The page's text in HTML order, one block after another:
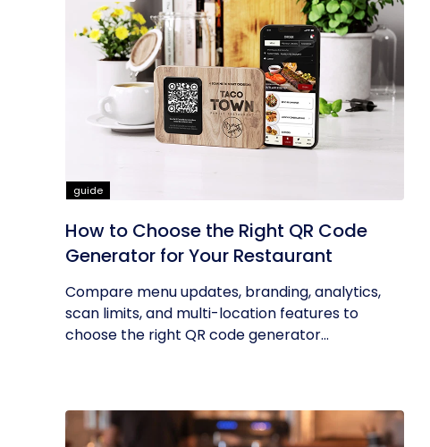
guide
How to Choose the Right QR Code
Generator for Your Restaurant
Compare menu updates, branding, analytics,
scan limits, and multi-location features to
choose the right QR code generator...